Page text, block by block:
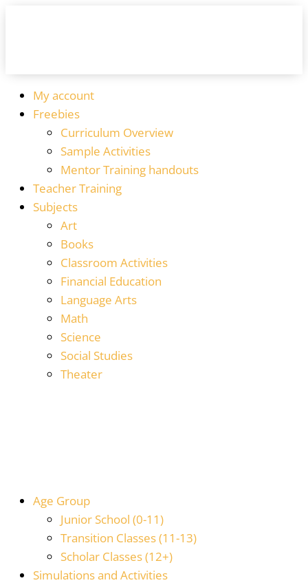
My account
Freebies
Curriculum Overview
Sample Activities
Mentor Training handouts
Teacher Training
Subjects
Art
Books
Classroom Activities
Financial Education
Language Arts
Math
Science
Social Studies
Theater
Age Group
Junior School (0-11)
Transition Classes (11-13)
Scholar Classes (12+)
Simulations and Activities